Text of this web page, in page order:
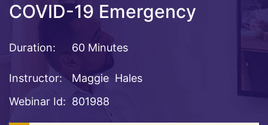
COVID-19 Emergency
Duration: 60 Minutes
Instructor:
Maggie Hales
Webinar Id: 801988